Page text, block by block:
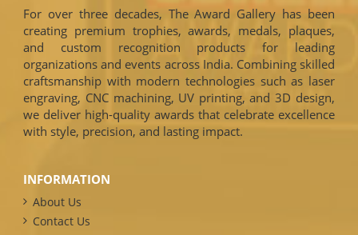
For over three decades, The Award Gallery has been
creating premium trophies, awards, medals, plaques,
and custom recognition products for leading
organizations and events across India. Combining skilled
craftsmanship with modern technologies such as laser
engraving, CNC machining, UV printing, and 3D design,
we deliver high-quality awards that celebrate excellence
with style, precision, and lasting impact.
INFORMATION
About Us
Contact Us